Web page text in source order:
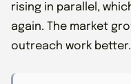
rising in parallel,
again. The market
outreach work